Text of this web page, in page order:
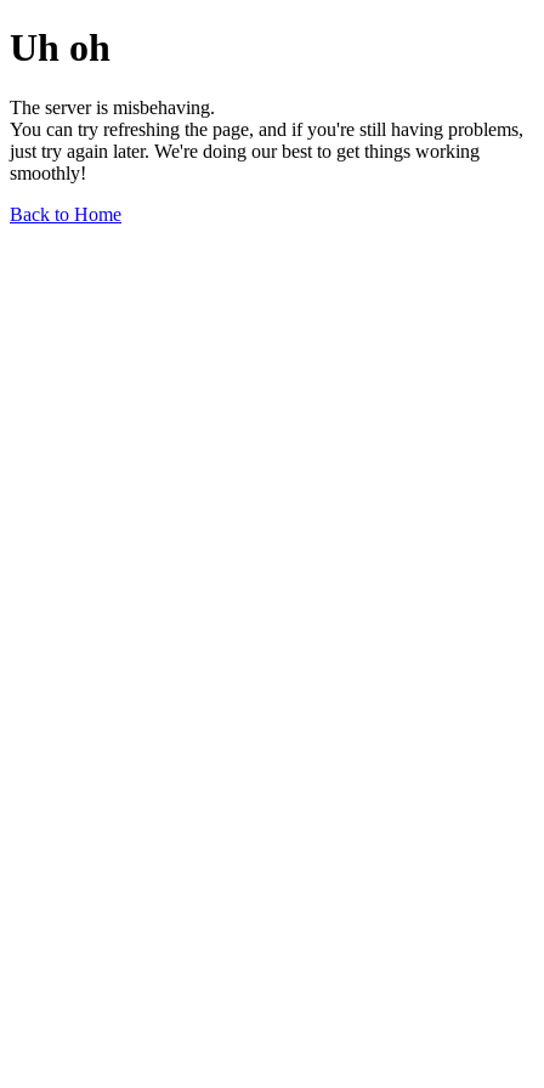
Uh oh
The server is misbehaving.
You can try refreshing the page, and if you're still having problems,
just try again later. We're doing our best to get things working
smoothly!
Back to Home